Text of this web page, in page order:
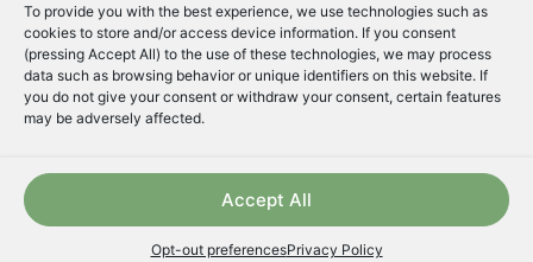
To provide you with the best experience, we use technologies such as
cookies to store and/or access device information. If you consent
(pressing Accept All) to the use of these technologies, we may process
data such as browsing behavior or unique identifiers on this website. If
you do not give your consent or withdraw your consent, certain features
may be adversely affected.
Accept All
Opt-out preferencesPrivacy Policy
1-14 days global delivery
Free shipping within US & Canada
Secure encrypted payment